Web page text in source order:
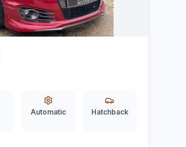
Automatic Hatchback